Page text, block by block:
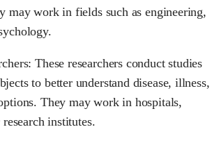
may work in fields such as engineering,
These researchers conduct studies
to better understand disease, illness,
They may work in hospitals,
institutes.